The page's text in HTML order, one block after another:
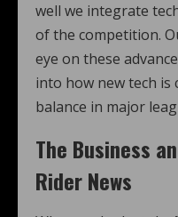
well we integrate
of the competition.
eye on these
into how new tech is
balance in major
The Business
Rider News